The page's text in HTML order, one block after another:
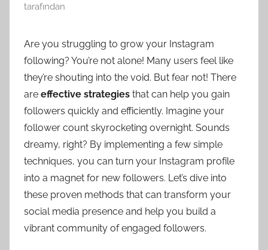
tarafından
Are you struggling to grow your Instagram
following? You’re not alone! Many users feel like
they’re shouting into the void. But fear not! There
are effective strategies that can help you gain
followers quickly and efficiently. Imagine your
follower count skyrocketing overnight. Sounds
dreamy, right? By implementing a few simple
techniques, you can turn your Instagram profile
into a magnet for new followers. Let’s dive into
these proven methods that can transform your
social media presence and help you build a
vibrant community of engaged followers.